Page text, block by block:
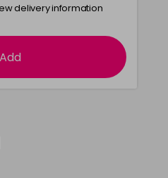
delivery information
Add